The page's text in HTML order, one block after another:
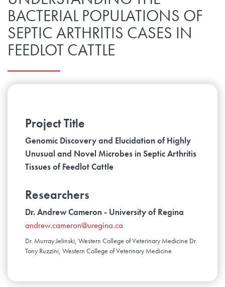
BACTERIAL POPULATIONS OF
SEPTIC ARTHRITIS CASES IN
FEEDLOT CATTLE
Project Title
Genomic Discovery and Elucidation of Highly
Unusual and Novel Microbes in Septic Arthritis
Tissues of Feedlot Cattle
Researchers
Dr. Andrew Cameron - University of Regina
andrew.cameron@uregina.ca
Dr. Murray Jelinski, Western College of Veterinary Medicine Dr.
Tony Ruzzini, Western College of Veterinary Medicine